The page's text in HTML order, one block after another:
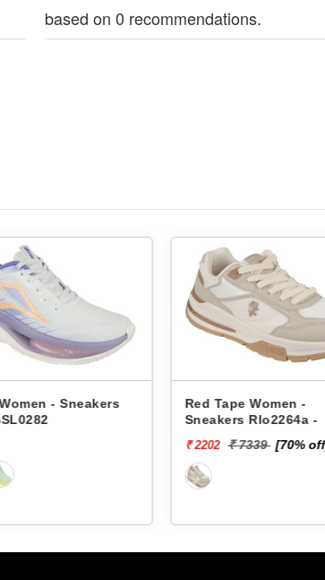
based on 0 recommendations.
- Sneakers
Red Tape Women -
Sneakers Rlo2264a -
₹ 2202 ₹ 7339 [70%